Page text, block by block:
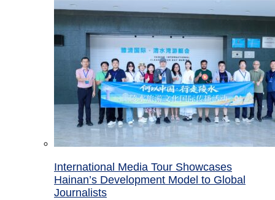
International Media Tour Showcases
Hainan’s Development Model to Global
Journalists